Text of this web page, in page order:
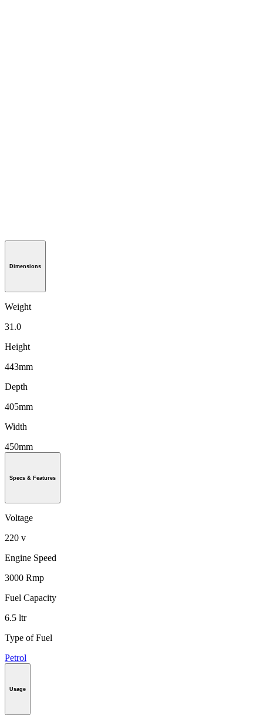
Dimensions
Weight
31.0
Height
443mm
Depth
405mm
Width
450mm
Specs & Features
Voltage
220 v
Engine Speed
3000 Rmp
Fuel Capacity
6.5 ltr
Type of Fuel
Petrol
Usage